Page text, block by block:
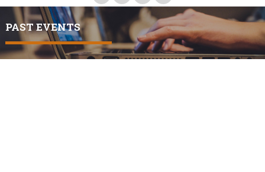
PAST EVENTS